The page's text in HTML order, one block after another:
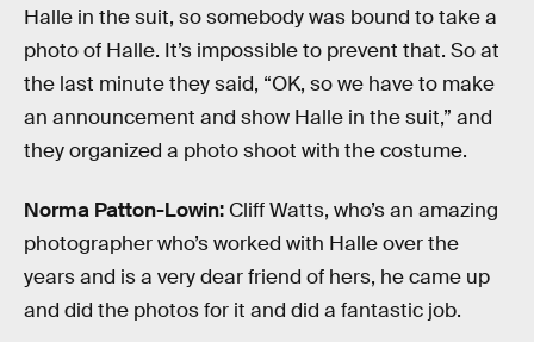
Halle in the suit, so somebody was bound to take a
photo of Halle. It’s impossible to prevent that. So at
the last minute they said, “OK, so we have to make
an announcement and show Halle in the suit,” and
they organized a photo shoot with the costume.
Norma Patton-Lowin: Cliff Watts, who’s an amazing
photographer who’s worked with Halle over the
years and is a very dear friend of hers, he came up
and did the photos for it and did a fantastic job.